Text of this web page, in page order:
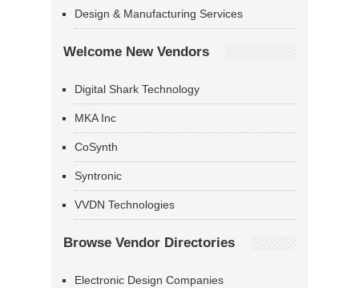
Design & Manufacturing Services
Welcome New Vendors
Digital Shark Technology
MKA Inc
CoSynth
Syntronic
VVDN Technologies
Browse Vendor Directories
Electronic Design Companies